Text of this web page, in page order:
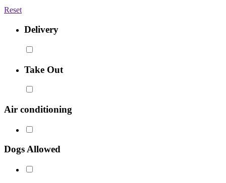
Reset
Delivery
Take Out
Air conditioning
Dogs Allowed